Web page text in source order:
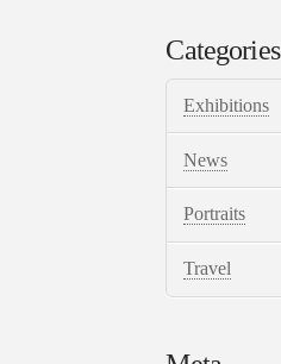
Categories
Exhibitions
News
Portraits
Travel